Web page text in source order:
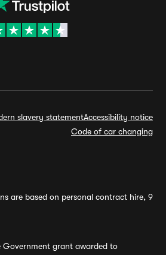
slavery statementAccessibility notice
Code of car changing
are based on personal contract hire, 9
Government grant awarded to